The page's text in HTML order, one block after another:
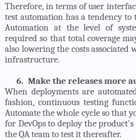
Therefore, in terms of user
test automation has a tendency to
Automation at the level of
required so that total coverage
also lowering the costs
infrastructure.
6. Make the releases more
When deployments are
fashion, continuous testing
Automate the whole cycle so that
for DevOps to deploy the
the QA team to test it thereafter.